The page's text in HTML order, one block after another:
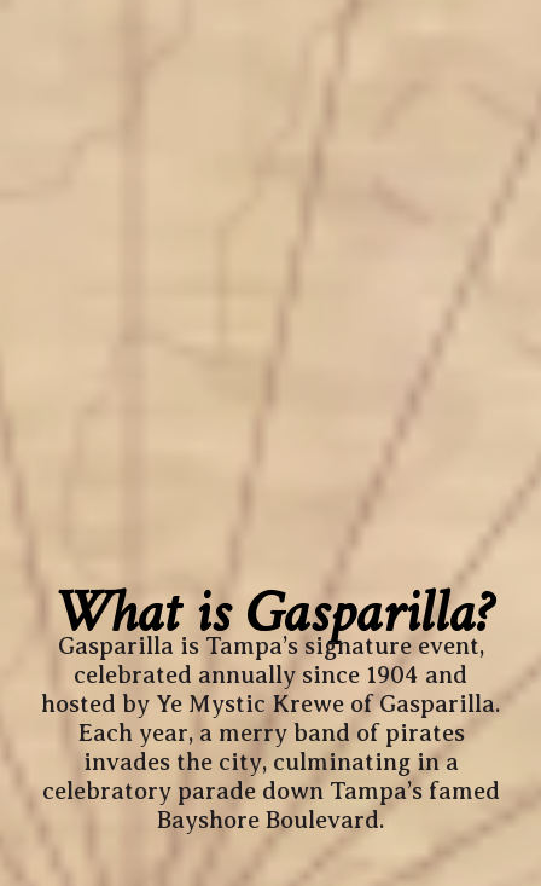
What is Gasparilla?
Gasparilla is Tampa’s signature event,
celebrated annually since 1904 and
hosted by Ye Mystic Krewe of Gasparilla.
Each year, a merry band of pirates
invades the city, culminating in a
celebratory parade down Tampa’s famed
Bayshore Boulevard.